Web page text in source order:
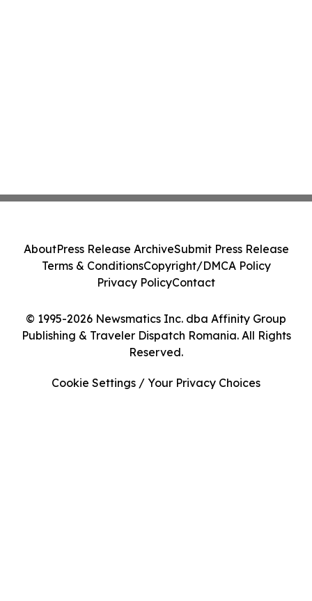
© 1995-2026 Newsmatics Inc. dba Affinity Group
Publishing & Traveler Dispatch Romania. All Rights
Reserved.
AboutPress Release ArchiveSubmit Press Release
Terms & ConditionsCopyright/DMCA Policy
Privacy PolicyContact
Cookie Settings / Your Privacy Choices